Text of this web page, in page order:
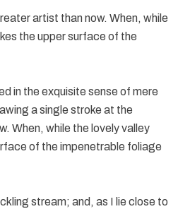
artist than now. When, while
the upper surface of the
in the exquisite sense of mere
a single stroke at the
When, while the lovely valley
of the impenetrable foliage
stream; and, as I lie close to